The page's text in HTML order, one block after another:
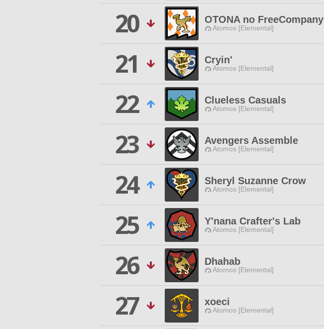
20
OTONA no FreeCompany
Atomos [Elemental]
21
Cryin'
Atomos [Elemental]
22
Clueless Casuals
Atomos [Elemental]
23
Avengers Assemble
Atomos [Elemental]
24
Sheryl Suzanne Crow
Atomos [Elemental]
25
Y'nana Crafter's Lab
Atomos [Elemental]
26
Dhahab
Atomos [Elemental]
27
xoeci
Atomos [Elemental]